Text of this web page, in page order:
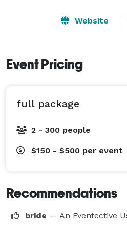
Website
Event Pricing
full package
2 - 300 people
$150 - $500 per event
Recommendations
bride — An Eventective